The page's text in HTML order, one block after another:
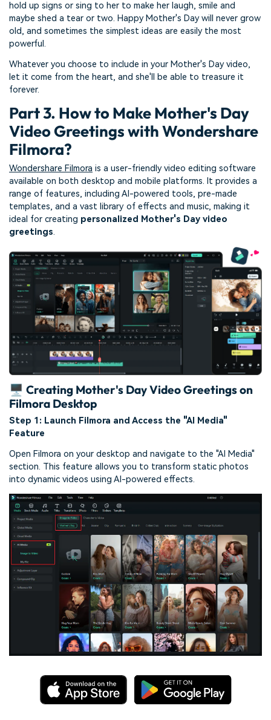
hold up signs or sing to her to make her laugh, smile and
maybe shed a tear or two. Happy Mother's Day will never grow
old, and sometimes the simplest ideas are easily the most
powerful.
Whatever you choose to include in your Mother's Day video,
let it come from the heart, and she'll be able to treasure it
forever.
Part 3. How to Make Mother's Day
Video Greetings with Wondershare
Filmora?
Wondershare Filmora is a user-friendly video editing software
available on both desktop and mobile platforms. It provides a
range of features, including AI-powered tools, pre-made
templates, and a vast library of effects and music, making it
ideal for creating personalized Mother's Day video
greetings.
🖥️ Creating Mother's Day Video Greetings on
Filmora Desktop
Step 1: Launch Filmora and Access the "AI Media"
Feature
Open Filmora on your desktop and navigate to the "AI Media"
section. This feature allows you to transform static photos
into dynamic videos using AI-powered effects.